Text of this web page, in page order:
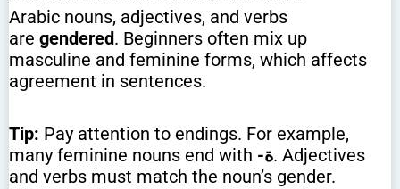
Arabic nouns, adjectives, and verbs
are gendered. Beginners often mix up
masculine and feminine forms, which affects
agreement in sentences.
Tip: Pay attention to endings. For example,
many feminine nouns end with
-ة. Adjectives
and verbs must match the noun’s gender.